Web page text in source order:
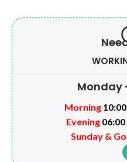
Monday
Morning
Evening
Sunday &